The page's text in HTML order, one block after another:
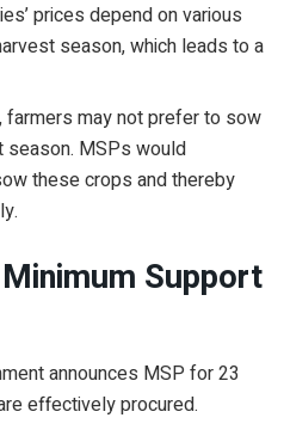
prices depend on various
season, which leads to a
farmers may not prefer to sow
season. MSPs would
these crops and thereby
Support
announces MSP for 23
effectively procured.